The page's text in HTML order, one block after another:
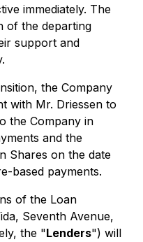
immediately. The
of the departing
support and
the Company
with Mr. Driessen to
the Company in
and the
Shares on the date
based payments.
of the Loan
Seventh Avenue,
the "Lenders") will